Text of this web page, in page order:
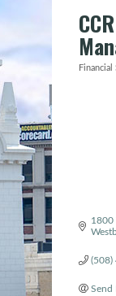
Financial
1800
(508)
Send